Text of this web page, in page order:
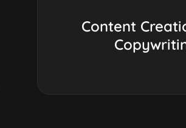
Content